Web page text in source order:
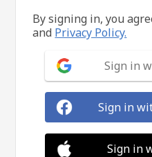
By signing in, you
and Privacy Policy.
Sign in
Sign in
Sign in